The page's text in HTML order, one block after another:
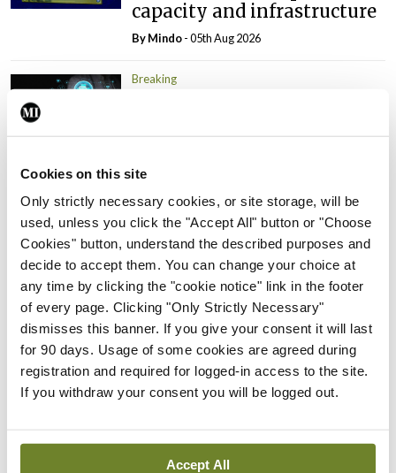
Cookies on this site
Only strictly necessary cookies, or site storage, will be
used, unless you click the "Accept All" button or "Choose
Cookies" button, understand the described purposes and
decide to accept them. You can change your choice at
any time by clicking the "cookie notice" link in the footer
of every page. Clicking "Only Strictly Necessary"
dismisses this banner. If you give your consent it will last
for 90 days. Usage of some cookies are agreed during
registration and required for logged-in access to the site.
If you withdraw your consent you will be logged out.
Accept All
capacity and infrastructure
ByMindo- 05th Aug 2026
Breaking
Clinical Trials Advisory
Council
Prof Deirdre J Murphy
elected Medical Council
President
ByMindo- 30th Jul 2026
Breaking
IHCA warns of impact of